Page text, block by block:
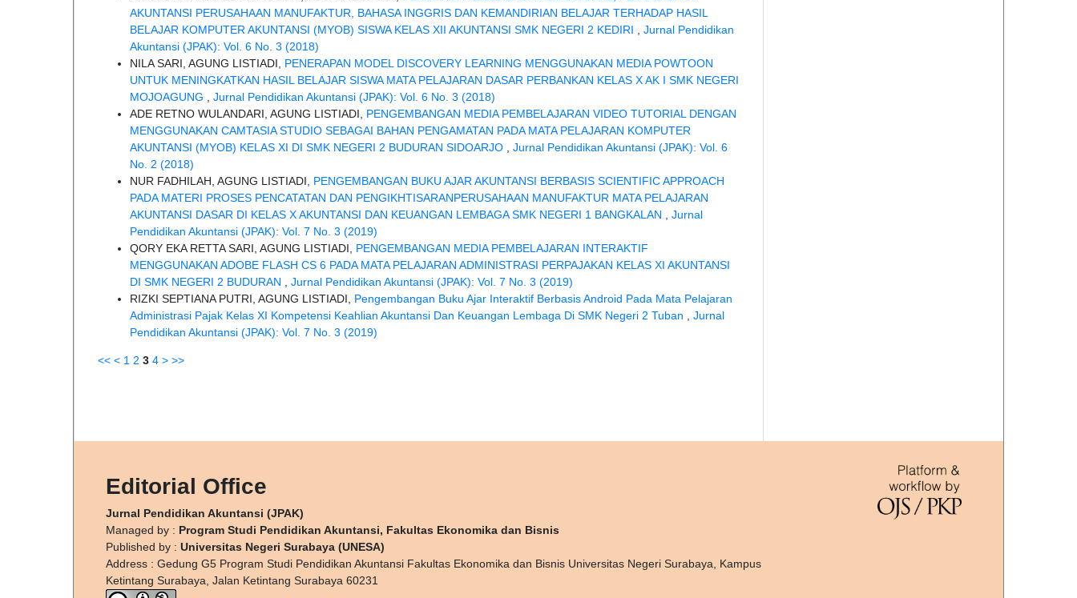
AKUNTANSI PERUSAHAAN MANUFAKTUR, BAHASA INGGRIS DAN KEMANDIRIAN BELAJAR TERHADAP HASIL
BELAJAR KOMPUTER AKUNTANSI (MYOB) SISWA KELAS XII AKUNTANSI SMK NEGERI 2 KEDIRI
Jurnal Pendidikan
Akuntansi (JPAK): Vol. 6 No. 3 (2018)
NILA SARI, AGUNG LISTIADI, PENERAPAN MODEL DISCOVERY LEARNING MENGGUNAKAN MEDIA POWTOON
UNTUK MENINGKATKAN HASIL BELAJAR SISWA MATA PELAJARAN DASAR PERBANKAN KELAS X AK I SMK NEGERI
MOJOAGUNG
Jurnal Pendidikan Akuntansi (JPAK): Vol. 6 No. 3 (2018)
ADE RETNO WULANDARI, AGUNG LISTIADI, PENGEMBANGAN MEDIA PEMBELAJARAN VIDEO TUTORIAL DENGAN
MENGGUNAKAN CAMTASIA STUDIO SEBAGAI BAHAN PENGAMATAN PADA MATA PELAJARAN KOMPUTER
AKUNTANSI (MYOB) KELAS XI DI SMK NEGERI 2 BUDURAN SIDOARJO
Jurnal Pendidikan Akuntansi (JPAK): Vol. 6
No. 2 (2018)
NUR FADHILAH, AGUNG LISTIADI, PENGEMBANGAN BUKU AJAR AKUNTANSI BERBASIS SCIENTIFIC APPROACH
PADA MATERI PROSES PENCATATAN DAN PENGIKHTISARANPERUSAHAAN MANUFAKTUR MATA PELAJARAN
AKUNTANSI DASAR DI KELAS X AKUNTANSI DAN KEUANGAN LEMBAGA SMK NEGERI 1 BANGKALAN
Jurnal
Pendidikan Akuntansi (JPAK): Vol. 7 No. 3 (2019)
QORY EKA RETTA SARI, AGUNG LISTIADI, PENGEMBANGAN MEDIA PEMBELAJARAN INTERAKTIF
MENGGUNAKAN ADOBE FLASH CS 6 PADA MATA PELAJARAN ADMINISTRASI PERPAJAKAN KELAS XI AKUNTANSI
DI SMK NEGERI 2 BUDURAN
Jurnal Pendidikan Akuntansi (JPAK): Vol. 7 No. 3 (2019)
RIZKI SEPTIANA PUTRI, AGUNG LISTIADI, Pengembangan Buku Ajar Interaktif Berbasis Android Pada Mata Pelajaran
Administrasi Pajak Kelas XI Kompetensi Keahlian Akuntansi Dan Keuangan Lembaga Di SMK Negeri 2 Tuban
Jurnal
Pendidikan Akuntansi (JPAK): Vol. 7 No. 3 (2019)
<< < 1 2 3 4 > >>
Editorial Office
Jurnal Pendidikan Akuntansi (JPAK)
Managed by : Program Studi Pendidikan Akuntansi, Fakultas Ekonomika dan Bisnis
Published by : Universitas Negeri Surabaya (UNESA)
Address : Gedung G5 Program Studi Pendidikan Akuntansi Fakultas Ekonomika dan Bisnis Universitas Negeri Surabaya, Kampus
Ketintang Surabaya, Jalan Ketintang Surabaya 60231